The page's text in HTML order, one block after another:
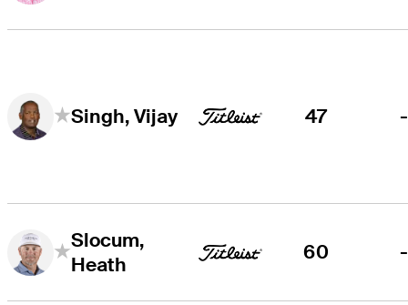
Singh, Vijay 47 -
Slocum,
Heath
60 -